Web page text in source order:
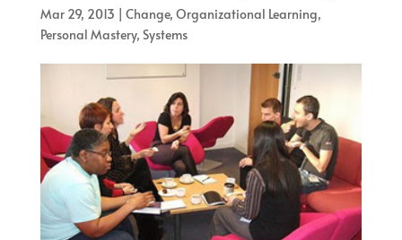
Mar 29, 2013 | Change, Organizational Learning,
Personal Mastery, Systems